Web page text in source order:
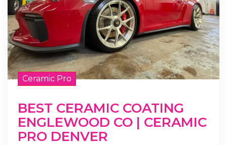
Ceramic Pro
BEST CERAMIC COATING
ENGLEWOOD CO | CERAMIC
PRO DENVER